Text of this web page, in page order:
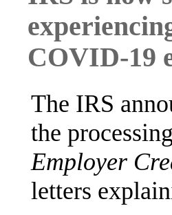
COVID-19
The IRS
the
Employer
letters